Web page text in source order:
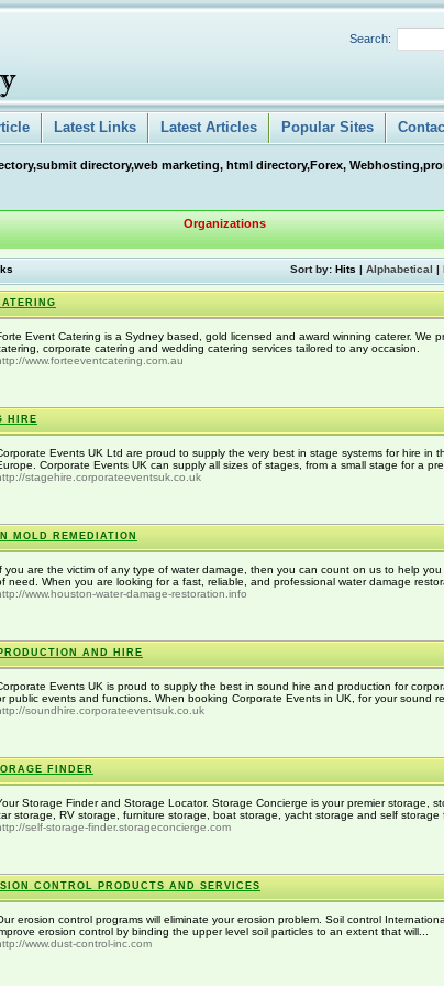
Search:
Latest Links Latest Articles Popular Sites
directory,web marketing, html directory,Forex,
Organizations
Sort by: Hits | Alphabetical |
Event Catering is a Sydney based, gold licensed and award winning caterer. We
corporate catering and wedding catering services tailored to any occasion.
www.forteeventcatering.com.au
HIRE
Events UK Ltd are proud to supply the very best in stage systems for hire in
Corporate Events UK can supply all sizes of stages, from a small stage for a
stagehire.corporateeventsuk.co.uk
MOLD REMEDIATION
you are the victim of any type of water damage, then you can count on us to help you
need. When you are looking for a fast, reliable, and professional water damage
www.houston-water-damage-restoration.info
AND HIRE
Events UK is proud to supply the best in sound hire and production for
public events and functions. When booking Corporate Events in UK, for your sound
soundhire.corporateeventsuk.co.uk
FINDER
Storage Finder and Storage Locator. Storage Concierge is your premier storage,
storage, RV storage, furniture storage, boat storage, yacht storage and self storage
self-storage-finder.storageconcierge.com
CONTROL PRODUCTS AND SERVICES
erosion control programs will eliminate your erosion problem. Soil control
erosion control by binding the upper level soil particles to an extent that will...
www.dust-control-inc.com